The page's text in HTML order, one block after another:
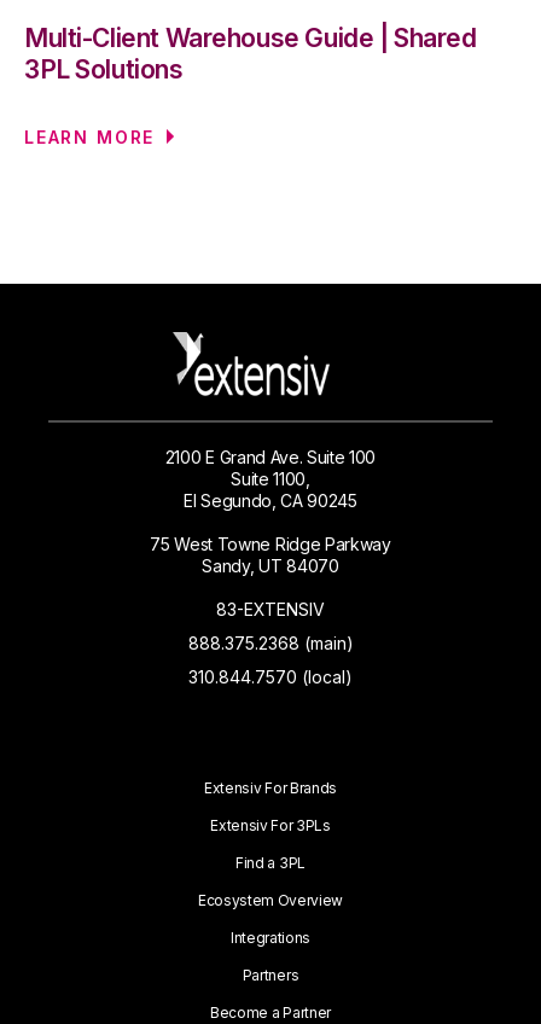
Multi-Client Warehouse Guide | Shared
3PL Solutions
LEARN MORE
2100 E Grand Ave. Suite 100
Suite 1100,
El Segundo, CA 90245
75 West Towne Ridge Parkway
Sandy, UT 84070
83-EXTENSIV
888.375.2368 (main)
310.844.7570 (local)
Extensiv For Brands
Extensiv For 3PLs
Find a 3PL
Ecosystem Overview
Integrations
Partners
Become a Partner